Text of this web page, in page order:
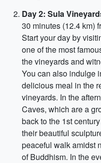
Day 2: Sula
30 minutes (12.4 km)
Start your day by
one of the most
the vineyards and
You can also indulge
delicious meal in the
vineyards. In the
Caves, which are a
back to the 1st
their beautiful
peaceful walk amidst
of Buddhism. In the